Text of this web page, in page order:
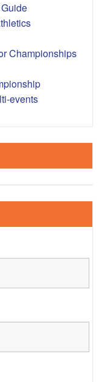
Championships
events